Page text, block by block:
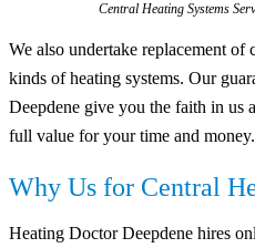
Central Heating Systems
We also undertake replacement of
kinds of heating systems. Our
Deepdene give you the faith in us
full value for your time and money.
Why Us for Central
Heating Doctor Deepdene hires